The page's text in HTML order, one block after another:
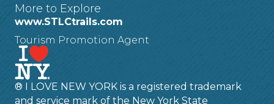
More to Explore
www.STLCtrails.com
Tourism Promotion Agent
® I LOVE NEW YORK is a registered trademark
and service mark of the New York State